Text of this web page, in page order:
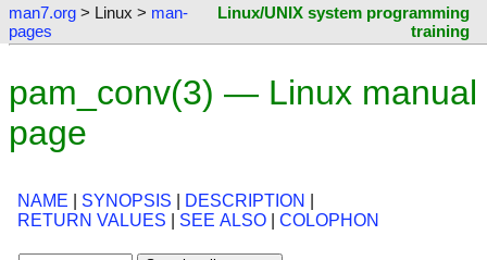
man7.org > Linux > man-
pages
Linux/UNIX system programming
training
pam_conv(3) — Linux manual
page
NAME SYNOPSIS DESCRIPTION
RETURN VALUES
SEE ALSO COLOPHON